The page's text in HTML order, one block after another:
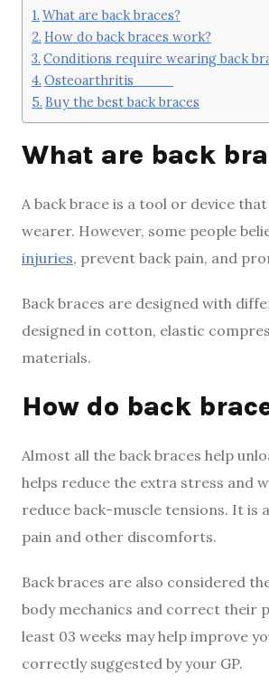
What are back braces?
How do back braces work?
Conditions require wearing back
Osteoarthritis
Buy the best back braces
What are back
A back brace is a tool or device
wearer. However, some people
injuries, prevent back pain, and
Back braces are designed with
designed in cotton, elastic
materials.
How do back
Almost all the back braces help
helps reduce the extra stress and
reduce back-muscle tensions. It
pain and other discomforts.
Back braces are also considered
body mechanics and correct their
least 03 weeks may help improve
correctly suggested by your GP.